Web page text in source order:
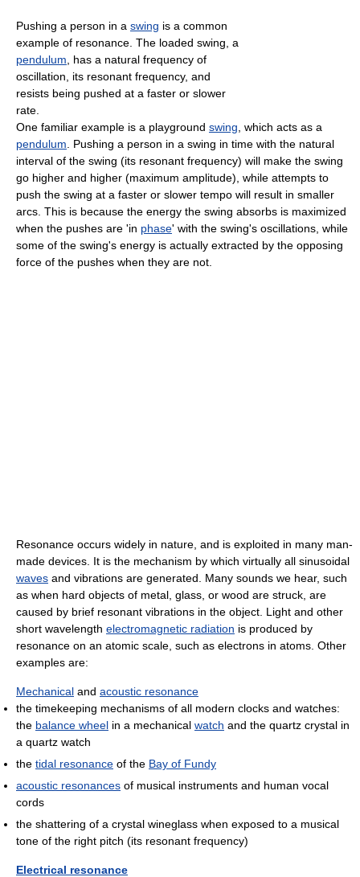
Pushing a person in a swing is a common
example of resonance. The loaded swing, a
pendulum , has a natural frequency of
oscillation, its resonant frequency, and
resists being pushed at a faster or slower
rate.
One familiar example is a playground swing , which acts as a
pendulum . Pushing a person in a swing in time with the natural
interval of the swing (its resonant frequency) will make the swing
go higher and higher (maximum amplitude), while attempts to
push the swing at a faster or slower tempo will result in smaller
arcs. This is because the energy the swing absorbs is maximized
when the pushes are 'in phase' with the swing's oscillations, while
some of the swing's energy is actually extracted by the opposing
force of the pushes when they are not.
Resonance occurs widely in nature, and is exploited in many man-
made devices. It is the mechanism by which virtually all sinusoidal
waves and vibrations are generated. Many sounds we hear, such
as when hard objects of metal, glass, or wood are struck, are
caused by brief resonant vibrations in the object. Light and other
short wavelength electromagnetic radiation is produced by
resonance on an atomic scale, such as electrons in atoms. Other
examples are:
Mechanical and acoustic resonance
the timekeeping mechanisms of all modern clocks and watches:
the balance wheel in a mechanical watch and the quartz crystal in
a quartz watch
the tidal resonance of the Bay of Fundy
acoustic resonances of musical instruments and human vocal
cords
the shattering of a crystal wineglass when exposed to a musical
tone of the right pitch (its resonant frequency)
Electrical resonance